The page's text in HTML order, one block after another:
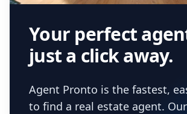
Your perfect
just a click away.
Agent Pronto is the fastest,
to find a real estate agent.